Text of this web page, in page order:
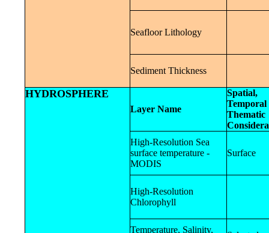
Seafloor Lithology
Sediment Thickness
HYDROSPHERE
Layer Name
Spatial,
Temporal
Thematic
High-Resolution Sea
surface temperature -
MODIS
Surface
High-Resolution
Chlorophyll
Temperature, Salinity,